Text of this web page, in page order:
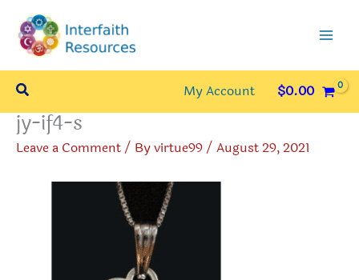
content
Search My Account $0.00
jy-if4-s
Leave a Comment/ Byvirtue99/ August 29, 2021